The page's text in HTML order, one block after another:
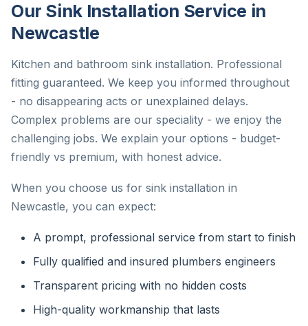
Our Sink Installation Service in
Newcastle
Kitchen and bathroom sink installation. Professional
fitting guaranteed. We keep you informed throughout
- no disappearing acts or unexplained delays.
Complex problems are our speciality - we enjoy the
challenging jobs. We explain your options - budget-
friendly vs premium, with honest advice.
When you choose us for sink installation in
Newcastle, you can expect:
A prompt, professional service from start to finish
Fully qualified and insured plumbers engineers
Transparent pricing with no hidden costs
High-quality workmanship that lasts